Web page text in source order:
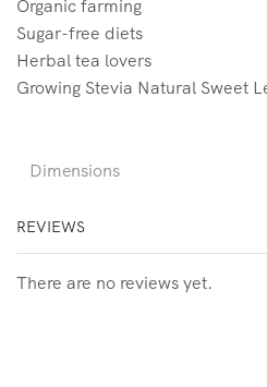
Organic farming
Sugar-free diets
Herbal tea lovers
Growing Stevia Natural Sweet
Dimensions
REVIEWS
There are no reviews yet.